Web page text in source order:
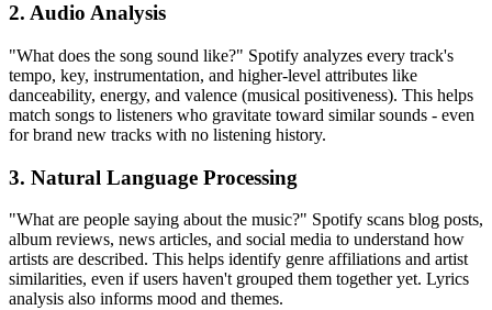
2. Audio Analysis
"What does the song sound like?" Spotify analyzes every track's
tempo, key, instrumentation, and higher-level attributes like
danceability, energy, and valence (musical positiveness). This helps
match songs to listeners who gravitate toward similar sounds - even
for brand new tracks with no listening history.
3. Natural Language Processing
"What are people saying about the music?" Spotify scans blog posts,
album reviews, news articles, and social media to understand how
artists are described. This helps identify genre affiliations and artist
similarities, even if users haven't grouped them together yet. Lyrics
analysis also informs mood and themes.